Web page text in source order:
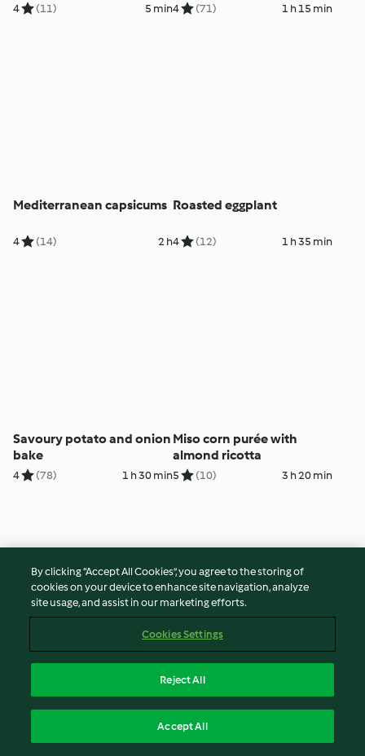
4 (11) 5 min4 (71) 1 h 15 min
Mediterranean capsicums
4 (14) 2 h
Roasted eggplant
4 (12) 1 h 35 min
Savoury potato and onion
bake
4 (78) 1 h 30 min
Miso corn purée with
almond ricotta
5 (10) 3 h 20 min
(41) 10 min
Steamed Chinese greens
5 (144) 30 min
By clicking “Accept All Cookies”, you agree to the storing of
cookies on your device to enhance site navigation, analyze
site usage, and assist in our marketing efforts.
Cookies Settings
Reject All
Accept All